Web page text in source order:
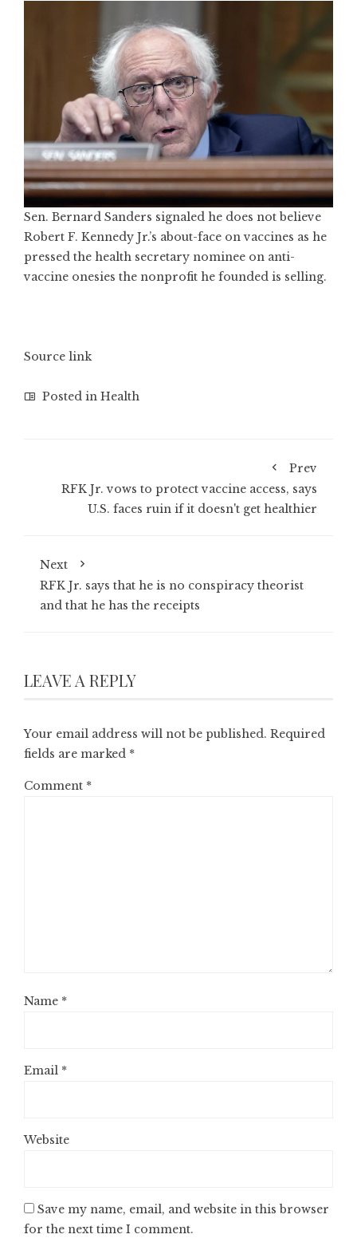
Sen. Bernard Sanders signaled he does not believe
Robert F. Kennedy Jr.’s about-face on vaccines as he
pressed the health secretary nominee on anti-
vaccine onesies the nonprofit he founded is selling.
Source link
Posted in Health
Prev
RFK Jr. vows to protect vaccine access, says
U.S. faces ruin if it doesn't get healthier
Next
RFK Jr. says that he is no conspiracy theorist
and that he has the receipts
LEAVE A REPLY
Your email address will not be published. Required
fields are marked *
Comment *
Name *
Email *
Website
Save my name, email, and website in this browser
for the next time I comment.